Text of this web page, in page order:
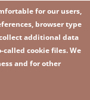
for our users,
browser type
additional data
cookie files. We
and for other